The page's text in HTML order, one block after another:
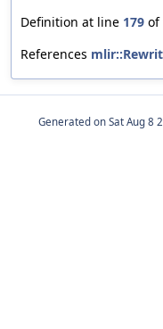
Definition at line 179 of
References
Generated on